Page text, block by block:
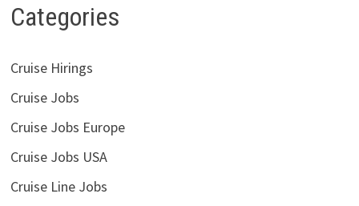
Categories
Cruise Hirings
Cruise Jobs
Cruise Jobs Europe
Cruise Jobs USA
Cruise Line Jobs